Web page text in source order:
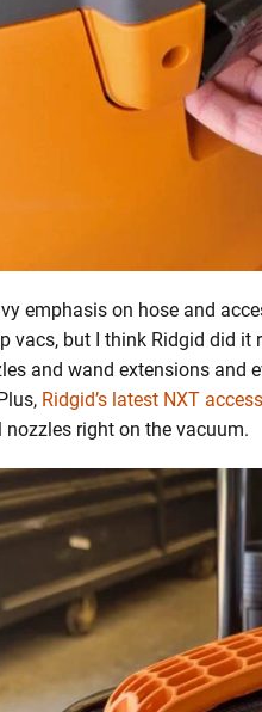
emphasis on hose and
vacs, but I think Ridgid did
and wand extensions and
Ridgid’s latest NXT
right on the vacuum.